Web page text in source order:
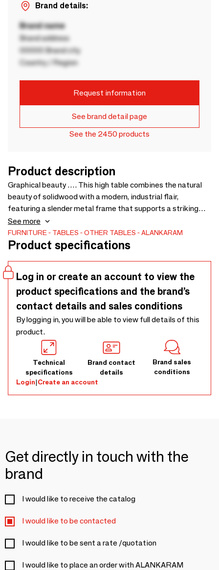
Brand details:
Brand name
Brand address
00000 Brand city
Country / Region
Request information
See brand detail page
See the 2450 products
Product description
Graphical beauty …. This high table combines the natural
beauty of solidwood with a modern, industrial flair,
featuring a slender metal frame that supports a striking
tabletop.. The top displays a bold geometric inlay that adds
a touch of sophistication, while the slim profile of the legs
ensures a spacious feel, perfect for contemporary dining or
750/1050
See more
FURNITURE TABLES OTHER TABLES ALANKARAM
Product specifications
Log in or create an account to view the
product specifications and the brand’s
contact details and sales conditions
By logging in, you will be able to view full details of this
product.
Technical
specifications
Brand contact
details
Brand sales
conditions
Login|Create an account
Get directly in touch with the
brand
I would like to receive the catalog
I would like to be contacted
I would like to be sent a rate /quotation
I would like to place an order with ALANKARAM